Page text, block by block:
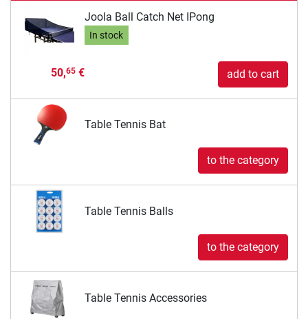
Joola Ball Catch Net IPong
In stock
50,65€ add to cart
Table Tennis Bat
to the category
Table Tennis Balls
to the category
Table Tennis Accessories